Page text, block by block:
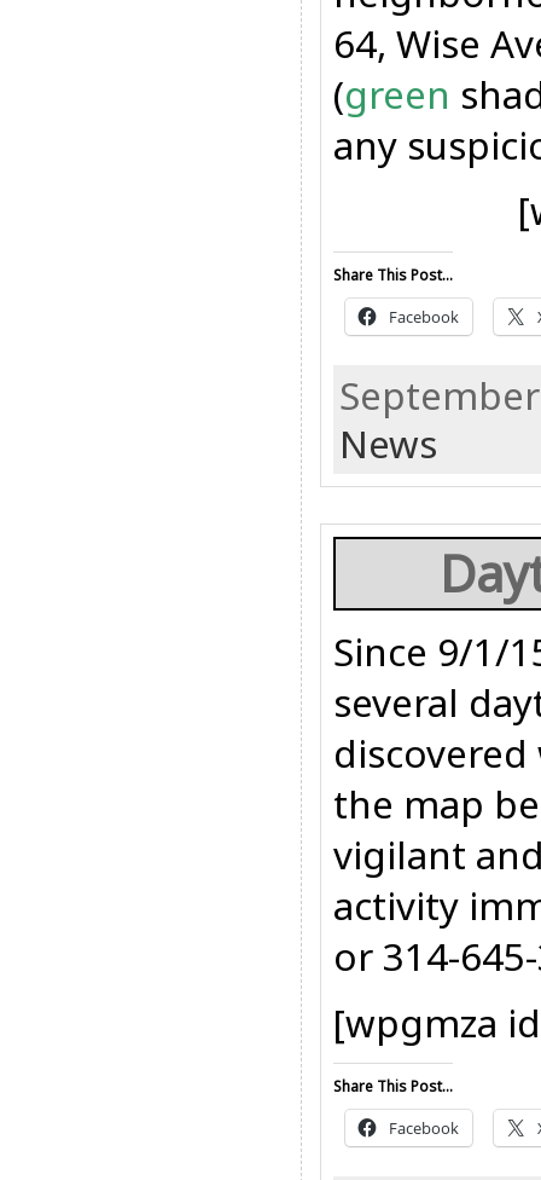
64, Wise
(green
any
Share This Post...
Facebook
News
Since 9/1/
several
the map
vigilant
activity
or 314-
[wpgmza
Share This Post...
Facebook